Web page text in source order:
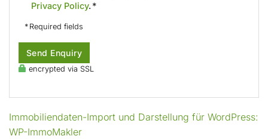
Privacy Policy. *
* Required fields
Send Enquiry
encrypted via SSL
Immobiliendaten-Import und Darstellung für WordPress:
WP-ImmoMakler